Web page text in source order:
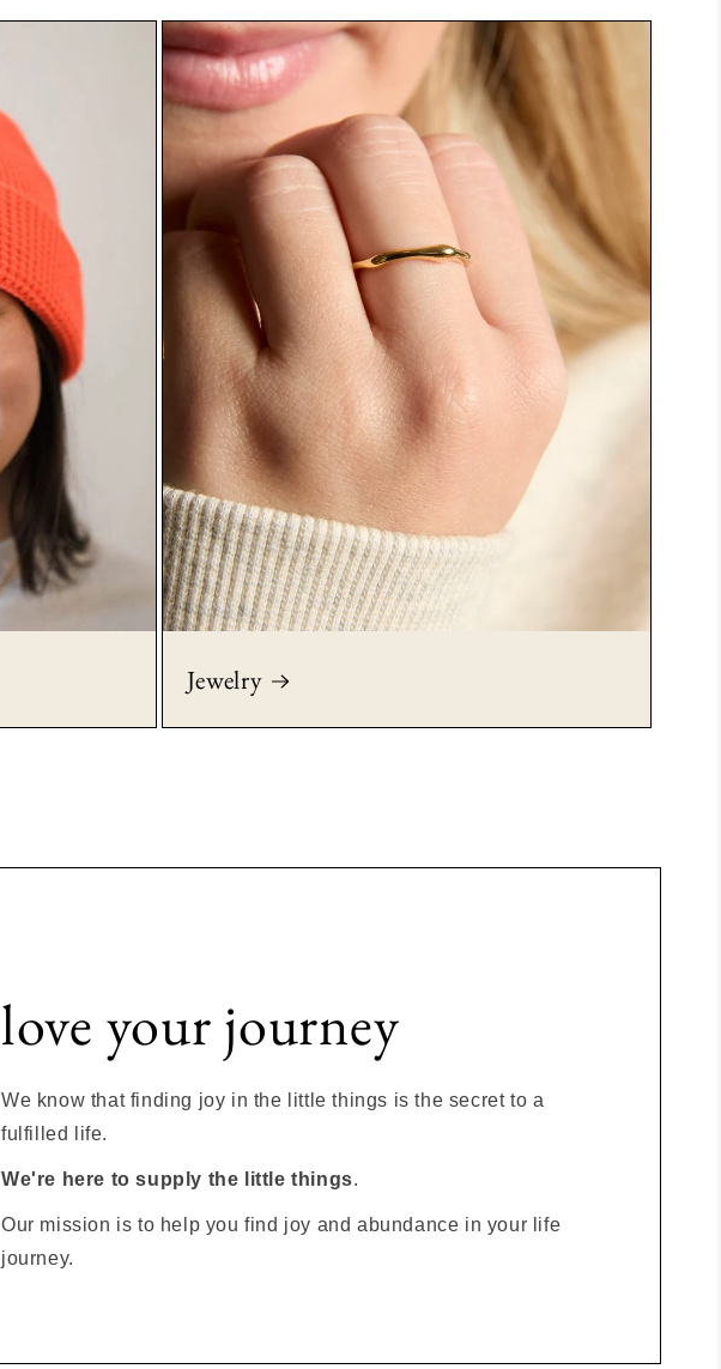
Jewelry
love your journey
We know that finding joy in the little things is the secret to a
fulfilled life.
We're here to supply the little things.
Our mission is to help you find joy and abundance in your life
journey.